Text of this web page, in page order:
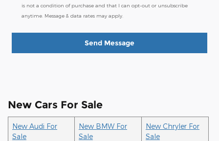
is not a condition of purchase and that I can opt-out or unsubscribe
anytime. Message & data rates may apply.
Send Message
New Cars For Sale
New Audi For
Sale
New BMW For
Sale
New Chryler For
Sale